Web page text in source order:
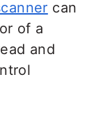
can
of a
and